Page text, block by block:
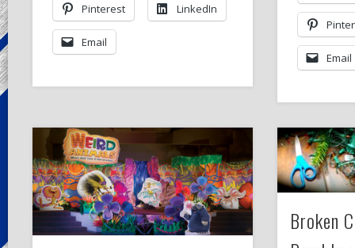
Pinterest LinkedIn
Email
Email
Broken